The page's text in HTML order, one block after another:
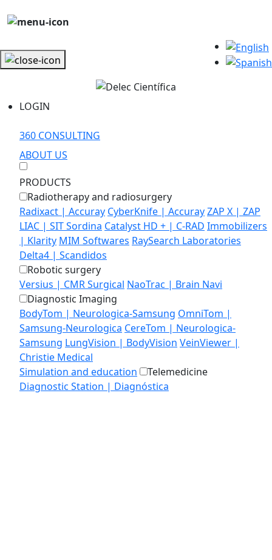
LOGIN
360 CONSULTING
ABOUT US
PRODUCTS
Radiotherapy and radiosurgery
Radixact | Accuray CyberKnife | AccurayZAP X | ZAP
LIAC | SIT Sordina Catalyst HD + | C-RAD Immobilizers
| Klarity MIM Softwares RaySearch Laboratories
Delta4 | Scandidos
Robotic surgery
Versius | CMR Surgical NaoTrac | Brain Navi
Diagnostic Imaging
BodyTom | Neurologica-Samsung OmniTom |
Samsung-Neurologica CereTom | Neurologica-
Samsung LungVision | BodyVision VeinViewer |
Christie Medical
Simulation and education
Telemedicine
Diagnostic Station | Diagnóstica